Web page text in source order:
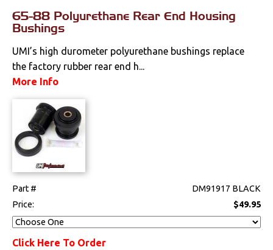
65-88 Polyurethane Rear End Housing
Bushings
UMI’s high durometer polyurethane bushings replace
the factory rubber rear end h...
More Info
Part #
DM91917 BLACK
Price:
$49.95
Click Here To Order